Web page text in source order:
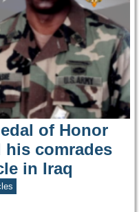
of Honor
comrades
in Iraq